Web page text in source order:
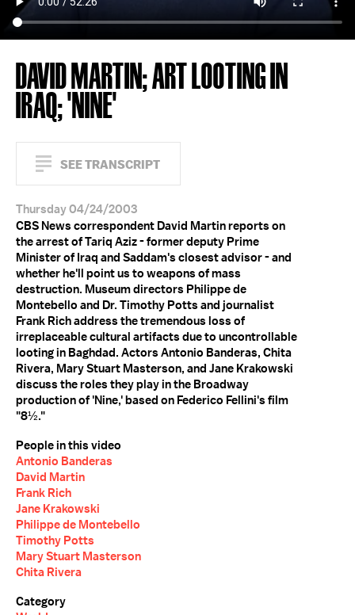
DAVID MARTIN; ART LOOTING IN
IRAQ; 'NINE'
SEE TRANSCRIPT
Thursday 04/24/2003
CBS News correspondent David Martin reports on
the arrest of Tariq Aziz - former deputy Prime
Minister of Iraq and Saddam's closest advisor - and
whether he'll point us to weapons of mass
destruction. Museum directors Philippe de
Montebello and Dr. Timothy Potts and journalist
Frank Rich address the tremendous loss of
irreplaceable cultural artifacts due to uncontrollable
looting in Baghdad. Actors Antonio Banderas, Chita
Rivera, Mary Stuart Masterson, and Jane Krakowski
discuss the roles they play in the Broadway
production of 'Nine,' based on Federico Fellini's film
"8½."
People in this video
Antonio Banderas
David Martin
Frank Rich
Jane Krakowski
Philippe de Montebello
Timothy Potts
Mary Stuart Masterson
Chita Rivera
Category